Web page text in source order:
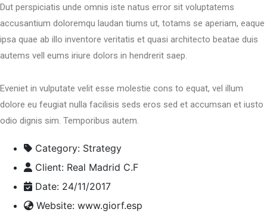
Dut perspiciatis unde omnis iste natus error sit voluptatems
accusantium doloremqu laudan tiums ut, totams se aperiam, eaque
ipsa quae ab illo inventore veritatis et quasi architecto beatae duis
autems vell eums iriure dolors in hendrerit saep.
Eveniet in vulputate velit esse molestie cons to equat, vel illum
dolore eu feugiat nulla facilisis seds eros sed et accumsan et iusto
odio dignis sim. Temporibus autem.
Category: Strategy
Client: Real Madrid C.F
Date: 24/11/2017
Website: www.giorf.esp